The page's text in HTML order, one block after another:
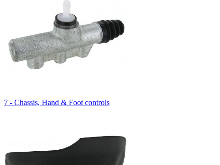
7 - Chassis, Hand & Foot controls